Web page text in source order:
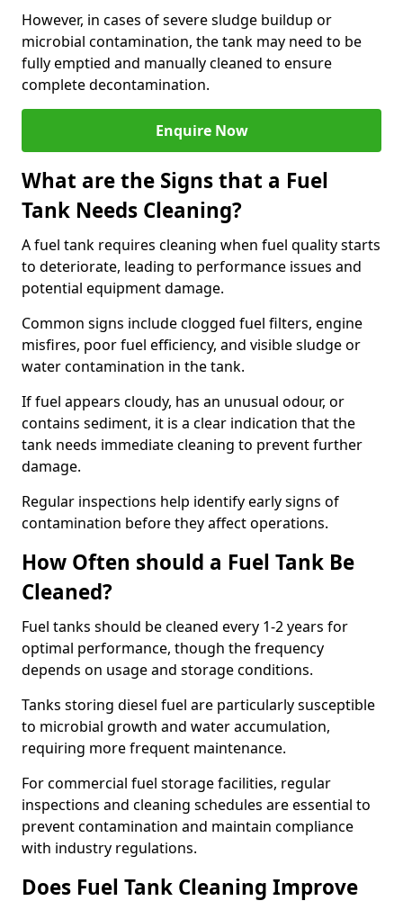
However, in cases of severe sludge buildup or
microbial contamination, the tank may need to be
fully emptied and manually cleaned to ensure
complete decontamination.
Enquire Now
What are the Signs that a Fuel
Tank Needs Cleaning?
A fuel tank requires cleaning when fuel quality starts
to deteriorate, leading to performance issues and
potential equipment damage.
Common signs include clogged fuel filters, engine
misfires, poor fuel efficiency, and visible sludge or
water contamination in the tank.
If fuel appears cloudy, has an unusual odour, or
contains sediment, it is a clear indication that the
tank needs immediate cleaning to prevent further
damage.
Regular inspections help identify early signs of
contamination before they affect operations.
How Often should a Fuel Tank Be
Cleaned?
Fuel tanks should be cleaned every 1-2 years for
optimal performance, though the frequency
depends on usage and storage conditions.
Tanks storing diesel fuel are particularly susceptible
to microbial growth and water accumulation,
requiring more frequent maintenance.
For commercial fuel storage facilities, regular
inspections and cleaning schedules are essential to
prevent contamination and maintain compliance
with industry regulations.
Does Fuel Tank Cleaning Improve